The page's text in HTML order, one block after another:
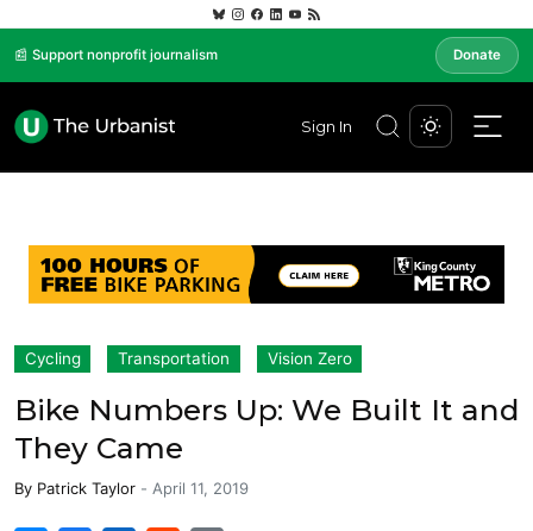
📰 Support nonprofit journalism Donate
Sign In
Cycling Transportation Vision Zero
Bike Numbers Up: We Built It and
They Came
By Patrick Taylor - April 11, 2019